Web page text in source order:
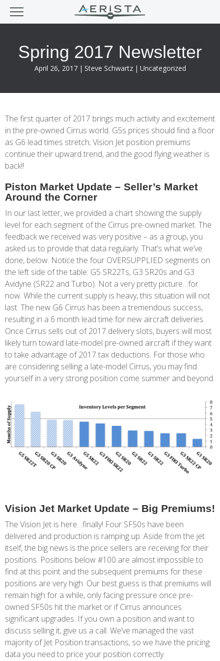
Spring 2017 Newsletter
April 26, 2017 | Steve Schwartz | Uncategorized
The first quarter of 2017 brings much activity and excitement
in the pre-owned Cirrus world. G5s prices should find a floor
as G6 lead times stretch; Vision Jet position premiums
continue their upward trend, and the good flying weather is
back!!
Piston Market Update – Seller’s Market
Around the Corner
In our last letter, we provided a chart showing the supply
level for each segment of the Cirrus pre-owned market. The
feedback we received was very positive – as a group, you
asked us to provide that data regularly. That’s what we’ve
done, below. Notice the four OVERSUPPLIED segments on
the left side of the table: G5 SR22Ts, G3 SR20s and G3
Avidyne (SR22 and Turbo). Not a very pretty picture…for
now. While the current supply is heavy, this situation will not
last. The new G6 Cirrus has been a tremendous success,
resulting in a 6 month lead time for new aircraft deliveries.
Once Cirrus sells out of 2017 delivery slots, buyers will most
likely turn toward late-model pre-owned aircraft if they want
to take advantage of 2017 tax deductions. For those who
are considering selling a late-model Cirrus, you may find
yourself in a very strong position come summer and beyond.
Vision Jet Market Update – Big Premiums!
The Vision Jet is here…finally! Four SF50s have been
delivered and production is ramping up. Aside from the jet
itself, the big news is the price sellers are receiving for their
positions. Positions below #100 are almost impossible to
find at this point and the subsequent premiums for these
positions are very high. Our best guess is that premiums will
remain high for a while, only facing pressure once pre-
owned SF50s hit the market or if Cirrus announces
significant upgrades. If you own a position and want to
discuss selling it, give us a call. We’ve managed the vast
majority of Jet Position transactions, so we have the pricing
data you need to price your position correctly